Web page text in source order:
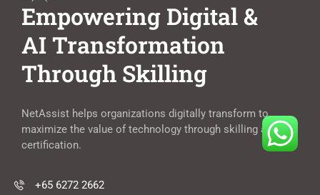
Empowering Digital &
AI Transformation
Through Skilling
NetAssist helps organizations digitally transform to
maximize the value of technology through skilling and
certification.
+65 6272 2662